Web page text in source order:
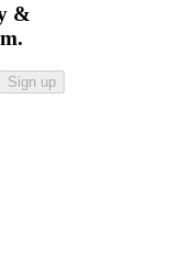
&
Sign up